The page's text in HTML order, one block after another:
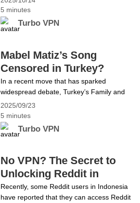
5 minutes
Turbo VPN
than television. They provide a connection
to home, culture, and community. From
Liga MX matches to popular telenovelas,
With Televisa’s networks leaving YouTube
TV, many fans are left wondering&hellip;
Continue reading Stream TUDN,
Univision, and More from Anywhere:
Turbo VPN Has You Covered
2025/09/23
5 minutes
Turbo VPN
Mabel Matiz’s Song
Censored in Turkey?
Access It Freely with
Turbo VPN
In a recent move that has sparked
widespread debate, Turkey’s Family and
Social Services Ministry requested a court
ban on Mabel Matiz’s latest song
Perperişan, citing “public order and
general health” concerns. If the court
from streaming platforms like Spotify and
Apple Music, making it inaccessible to
many fans&hellip; Continue reading Mabel
Matiz’s Song Censored in Turkey? Access
It Freely with Turbo VPN
No VPN? The Secret to
Unlocking Reddit in
Indonesia
Recently, some Reddit users in Indonesia
have reported that they can access Reddit